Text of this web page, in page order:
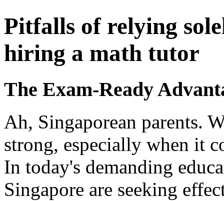
Pitfalls of relying
hiring a math tutor
The Exam-Ready
Ah, Singaporean parents.
strong, especially when it
In today's demanding
Singapore are seeking